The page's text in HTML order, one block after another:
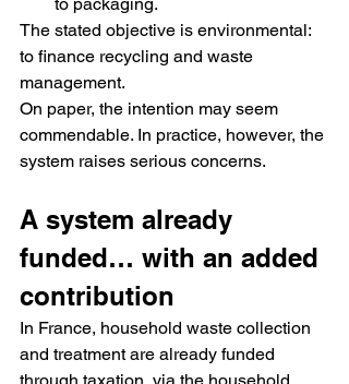
The stated objective is environmental:
to finance recycling and waste
management.
On paper, the intention may seem
commendable. In practice, however, the
system raises serious concerns.
A system already
funded… with an added
contribution
In France, household waste collection
and treatment are already funded
through taxation, via the household